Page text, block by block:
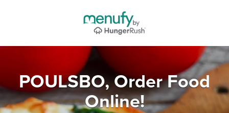
POULSBO, Order Food
Online!